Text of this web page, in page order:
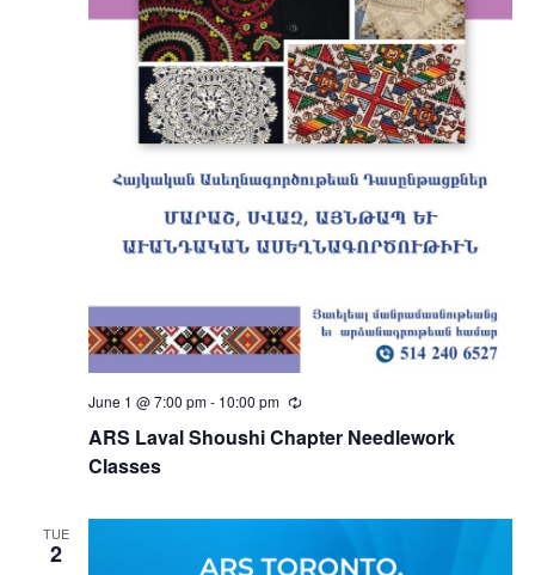
ARS Laval Shoushi Chapter Needlework
Classes
June 1 @ 7:00 pm- 10:00 pm Recurring
TUE
2